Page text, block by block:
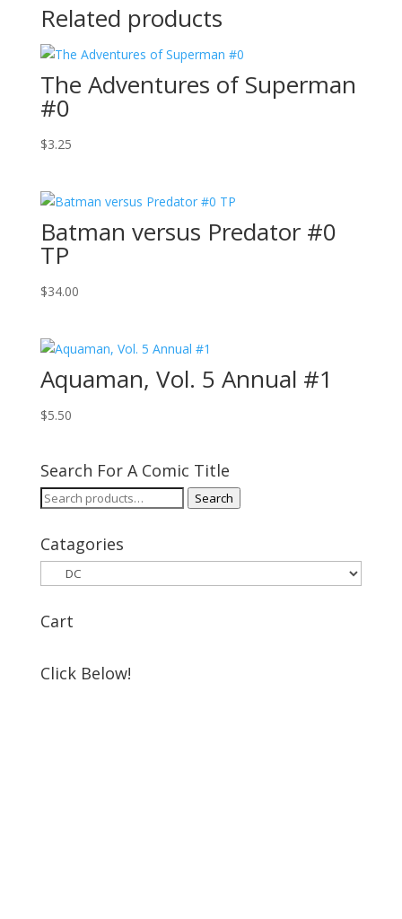
Related products
The Adventures of Superman
#0
$3.25
Batman versus Predator #0
TP
$34.00
Aquaman, Vol. 5 Annual #1
$5.50
Search For A Comic Title
Search
Search
Catagories
Cart
Click Below!